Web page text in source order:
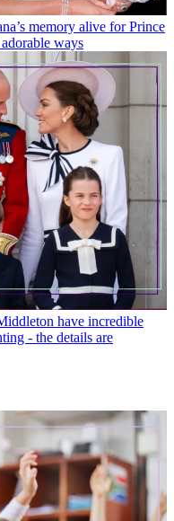
memory alive for Prince
ways
have incredible
- the details are